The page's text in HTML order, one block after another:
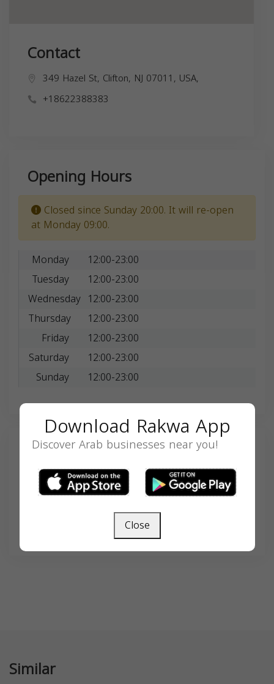
Contact
349 Hazel St, Clifton, NJ 07011, USA,
+18622388383
Opening Hours
Closed since Sunday 20:00. It will re-open
at Monday 09:00.
Monday
12:00-23:00
Tuesday
12:00-23:00
Wednesday 12:00-23:00
Thursday
12:00-23:00
Friday
12:00-23:00
Saturday
12:00-23:00
Sunday
12:00-23:00
Search
SEARCH
Similar
Download Rakwa App
Discover Arab businesses near you!
Close